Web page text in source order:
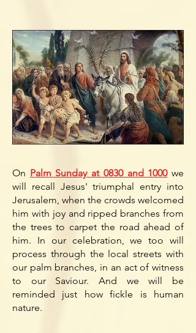
On Palm Sunday at 0830 and 1000we
will recall Jesus' triumphal entry into
Jerusalem, when the crowds welcomed
him with joy and ripped branches from
the trees to carpet the road ahead of
him. In our celebration, we too will
process through the local streets with
our palm branches, in an act of witness
to our Saviour. And we will be
reminded just how fickle is human
nature.